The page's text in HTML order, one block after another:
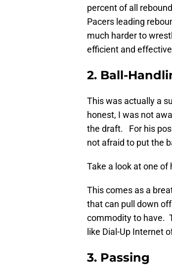
percent of all
Pacers leading
much harder to
efficient and
2. Ball-
This was actually a
honest, I was not
the draft. For his
not afraid to put the
Take a look at one of
This comes as a
that can pull down
commodity to have.
like Dial-Up Internet
3. Passing